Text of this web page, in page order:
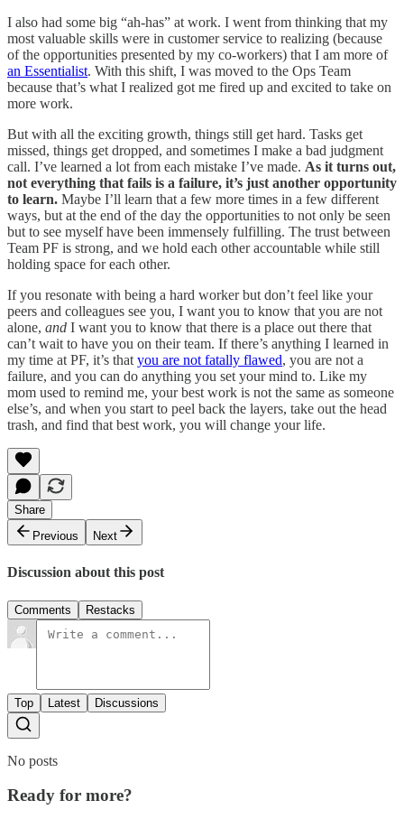
I also had some big “ah-has” at work. I went from thinking that my
most valuable skills were in customer service to realizing (because
of the opportunities presented by my co-workers) that I am more of
an Essentialist. With this shift, I was moved to the Ops Team
because that’s what I realized got me fired up and excited to take on
more work.
But with all the exciting growth, things still get hard. Tasks get
missed, things get dropped, and sometimes I make a bad judgment
call. I’ve learned a lot from each mistake I’ve made. As it turns out,
not everything that fails is a failure, it’s just another opportunity
to learn. Maybe I’ll learn that a few more times in a few different
ways, but at the end of the day the opportunities to not only be seen
but to see myself have been immensely fulfilling. The trust between
Team PF is strong, and we hold each other accountable while still
holding space for each other.
If you resonate with being a hard worker but don’t feel like your
peers and colleagues see you, I want you to know that you are not
alone, and I want you to know that there is a place out there that
can’t wait to have you on their team. If there’s anything I learned in
my time at PF, it’s that you are not fatally flawed, you are not a
failure, and you can do anything you set your mind to. Like my
mom used to remind me, your best work is not the same as someone
else’s, and when you start to peel back the layers, take out the head
trash, and find that best work, you will change your life.
Share
Previous
Next
Discussion about this post
Comments Restacks
Top Latest Discussions
No posts
Ready for more?